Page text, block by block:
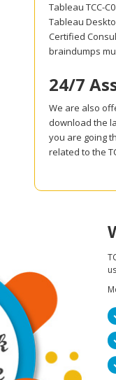
Tableau TCC-
Tableau
Certified
braindumps
24/7
We are also
download the
you are going
related to the